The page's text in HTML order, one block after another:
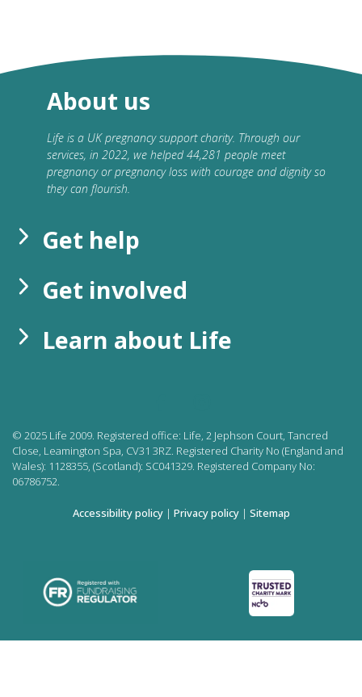
About us
Life is a UK pregnancy support charity. Through our
services, in 2022, we helped 44,281 people meet
pregnancy or pregnancy loss with courage and dignity so
they can flourish.
Get help
Get involved
Learn about Life
© 2025 Life 2009. Registered office: Life, 2 Jephson Court, Tancred
Close, Leamington Spa, CV31 3RZ. Registered Charity No (England and
Wales): 1128355, (Scotland): SC041329. Registered Company No:
06786752.
Accessibility policy | Privacy policy| Sitemap